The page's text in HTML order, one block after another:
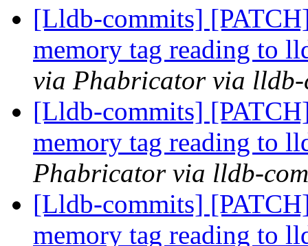
[Lldb-commits]
memory tag reading to
via Phabricator via lldb-
[Lldb-commits]
memory tag reading to
Phabricator via lldb-
[Lldb-commits]
memory tag reading to